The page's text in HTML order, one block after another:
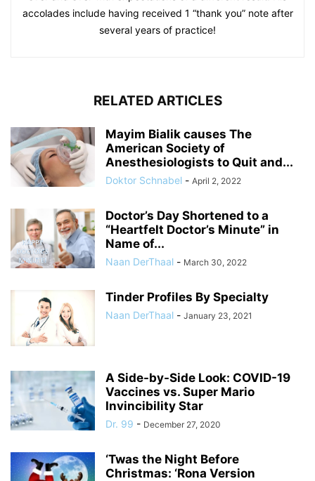
accolades include having received 1 “thank you” note after
several years of practice!
RELATED ARTICLES
Mayim Bialik causes The
American Society of
Anesthesiologists to Quit and...
Doktor Schnabel - April 2, 2022
Doctor’s Day Shortened to a
“Heartfelt Doctor’s Minute” in
Name of...
Naan DerThaal - March 30, 2022
Tinder Profiles By Specialty
Naan DerThaal - January 23, 2021
A Side-by-Side Look: COVID-19
Vaccines vs. Super Mario
Invincibility Star
Dr. 99 - December 27, 2020
‘Twas the Night Before
Christmas: ‘Rona Version